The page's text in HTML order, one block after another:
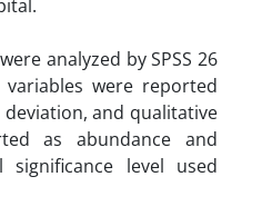
analyzed by SPSS 26
were reported
and qualitative
as abundance and
significance level used